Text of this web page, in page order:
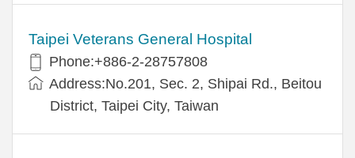
Taipei Veterans General Hospital
Phone:+886-2-28757808
Address:No.201, Sec. 2, Shipai Rd., Beitou
District, Taipei City, Taiwan